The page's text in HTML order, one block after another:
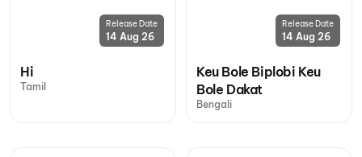
Release Date
14 Aug 26
Hi
Tamil
Release Date
14 Aug 26
Keu Bole Biplobi Keu
Bole Dakat
Bengali